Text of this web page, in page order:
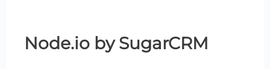
Node.io by SugarCRM